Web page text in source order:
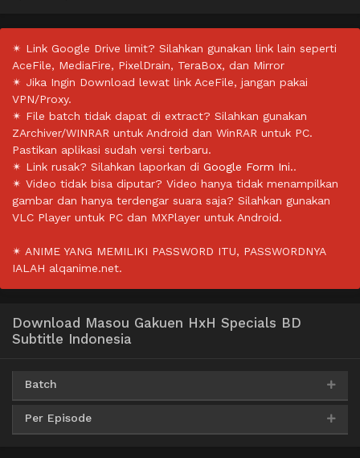
✴ Link Google Drive limit? Silahkan gunakan link lain seperti
AceFile, MediaFire, PixelDrain, TeraBox, dan Mirror
✴ Jika Ingin Download lewat link AceFile, jangan pakai
VPN/Proxy.
✴ File batch tidak dapat di extract? Silahkan gunakan
ZArchiver/WINRAR untuk Android dan WinRAR untuk PC.
Pastikan aplikasi sudah versi terbaru.
✴ Link rusak? Silahkan laporkan di Google Form Ini..
✴ Video tidak bisa diputar? Video hanya tidak menampilkan
gambar dan hanya terdengar suara saja? Silahkan gunakan
VLC Player untuk PC dan MXPlayer untuk Android.
✴ ANIME YANG MEMILIKI PASSWORD ITU, PASSWORDNYA
IALAH alqanime.net.
Download Masou Gakuen HxH Specials BD
Subtitle Indonesia
Batch
360p
AceFile
Per Episode